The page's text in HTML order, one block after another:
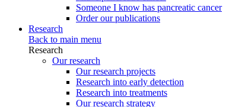
Someone I know has pancreatic cancer
Order our publications
Research
Back to main menu
Research
Our research
Our research projects
Research into early detection
Research into treatments
Our research strategy